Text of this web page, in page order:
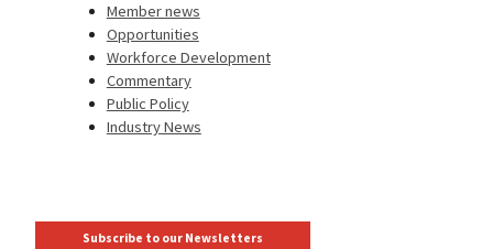
Member news
Opportunities
Workforce Development
Commentary
Public Policy
Industry News
Subscribe to our Newsletters